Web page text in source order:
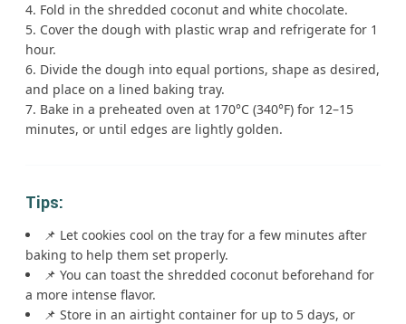
Fold in the shredded coconut and white chocolate.
Cover the dough with plastic wrap and refrigerate for 1
hour.
Divide the dough into equal portions, shape as desired,
and place on a lined baking tray.
Bake in a preheated oven at 170°C (340°F) for 12–15
minutes, or until edges are lightly golden.
Tips:
📌 Let cookies cool on the tray for a few minutes after
baking to help them set properly.
📌 You can toast the shredded coconut beforehand for
a more intense flavor.
📌 Store in an airtight container for up to 5 days, or